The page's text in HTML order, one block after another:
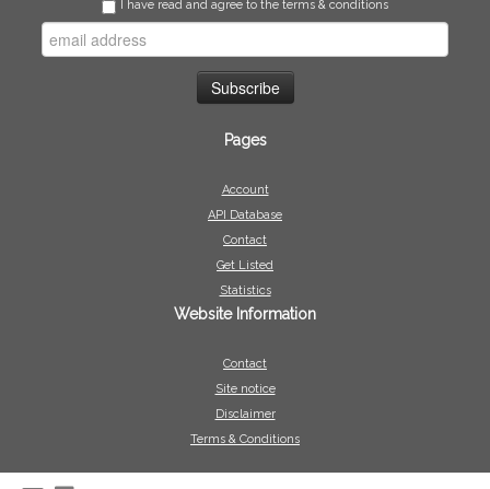
I have read and agree to the terms & conditions
Pages
Account
API Database
Contact
Get Listed
Statistics
Website Information
Contact
Site notice
Disclaimer
Terms & Conditions